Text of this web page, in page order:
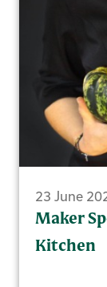
23 June
Maker
Kitchen